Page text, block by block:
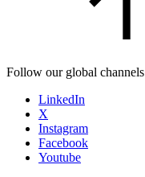
Follow our global channels
LinkedIn
X
Instagram
Facebook
Youtube